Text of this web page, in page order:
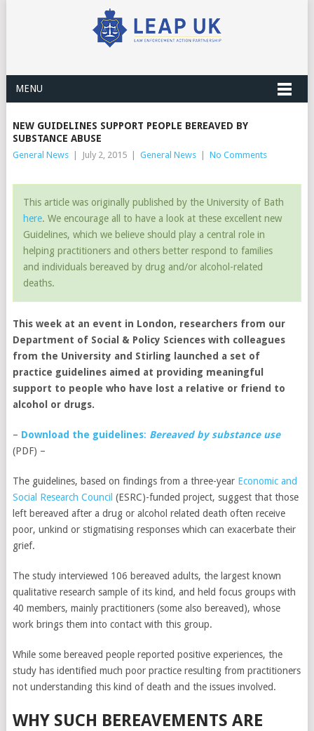
MENU
NEW GUIDELINES SUPPORT PEOPLE BEREAVED BY
SUBSTANCE ABUSE
General News July 2, 2015 General News No Comments
This article was originally published by the University of Bath
here. We encourage all to have a look at these excellent new
Guidelines, which we believe should play a central role in
helping practitioners and others better respond to families
and individuals bereaved by drug and/or alcohol-related
deaths.
This week at an event in London, researchers from our
Department of Social & Policy Sciences with colleagues
from the University and Stirling launched a set of
practice guidelines aimed at providing meaningful
support to people who have lost a relative or friend to
alcohol or drugs.
– Download the guidelines: Bereaved by substance use
(PDF) –
The guidelines, based on findings from a three-year Economic and
Social Research Council (ESRC)-funded project, suggest that those
left bereaved after a drug or alcohol related death often receive
poor, unkind or stigmatising responses which can exacerbate their
grief.
The study interviewed 106 bereaved adults, the largest known
qualitative research sample of its kind, and held focus groups with
40 members, mainly practitioners (some also bereaved), whose
work brings them into contact with this group.
While some bereaved people reported positive experiences, the
study has identified much poor practice resulting from practitioners
not understanding this kind of death and the issues involved.
All this may cause
WHY SUCH BEREAVEMENTS ARE